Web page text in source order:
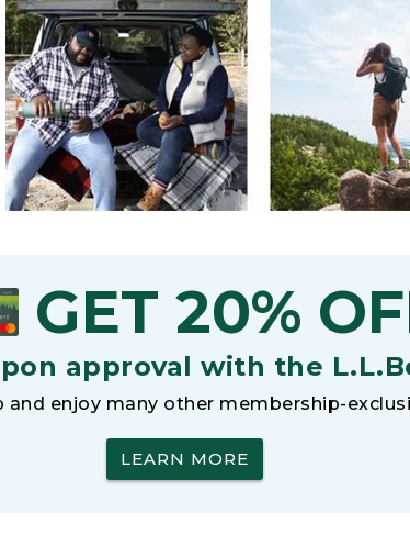
GET 20%
approval with the
and enjoy many other membership-
LEARN MORE